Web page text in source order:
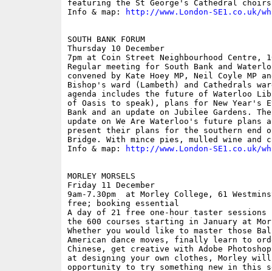
featuring the St George's Cathedral
Info & map:
http://www.London-SE1.co.uk/
SOUTH BANK FORUM
Thursday 10 December
7pm at Coin Street Neighbourhood Centre,
Regular meeting for South Bank and
convened by Kate Hoey MP, Neil Coyle MP
Bishop's ward (Lambeth) and Cathedrals
agenda includes the future of Waterloo
of Oasis to speak), plans for New Year's
Bank and an update on Jubilee Gardens.
update on We Are Waterloo's future plans
present their plans for the southern end
Bridge. With mince pies, mulled wine and
Info & map:
http://www.London-SE1.co.uk/
MORLEY MORSELS
Friday 11 December
9am-7.30pm  at Morley College, 61
free; booking essential
A day of 21 free one-hour taster sessions
the 600 courses starting in January at
Whether you would like to master those
American dance moves, finally learn to
Chinese, get creative with Adobe
at designing your own clothes, Morley
opportunity to try something new in this